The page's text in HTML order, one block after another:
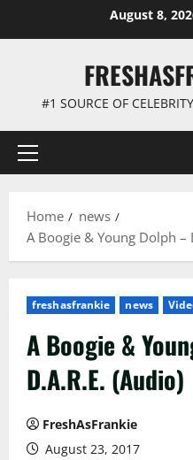
August 8,
#1 SOURCE OF
Primary
Home
news
A Boogie & Young Dolph –
freshasfrankie news
A Boogie &
D.A.R.E. (Audio)
FreshAsFrankie
August 23, 2017